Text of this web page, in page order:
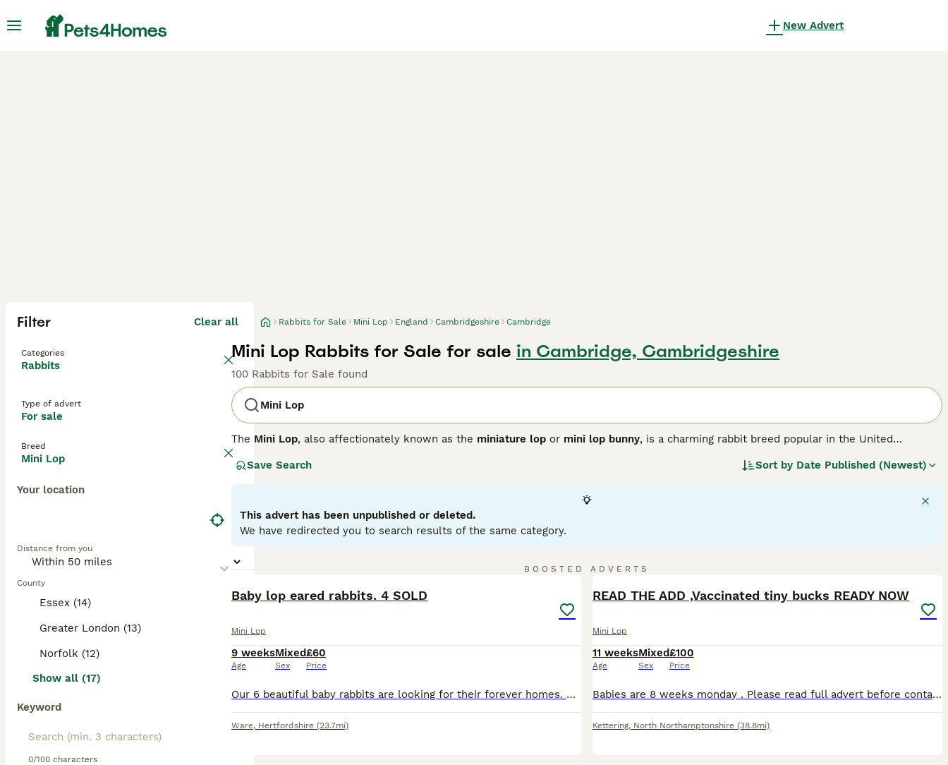
New Advert
Filter Clear all
Categories
Rabbits
Type of advert
For sale
Breed
Mini Lop
Your location
Distance from you
County
Essex (14)
Greater London (13)
Norfolk (12)
Show all (17)
Keyword
0/100 characters
Rabbits for Sale Mini Lop England Cambridgeshire Cambridge
Mini Lop Rabbits for Sale for sale in Cambridge, Cambridgeshire
100 Rabbits for Sale found
Mini Lop
The Mini Lop, also affectionately known as the miniature lop or mini lop bunny, is a charming rabbit breed popular in the United
Kingdom. Originating from Germany, these rabbits were bred to create a smaller version of the larger French Lop, resulting in a compact,
well-rounded pet with distinctively floppy ears. Physically, Mini Lops have a solid, muscular body weighing between 3 to 6 pounds,
their adorable appearance. Known for their friendly and affectionate temperament, Mini Lops are sociable animals that thrive with
regular interaction, making them excellent pets for families and individuals alike. They are playful and energetic but also enjoy calm lap
time once bonded with their owner. For care, they require spacious housing with room to exercise, a diet rich in hay complemented by
fresh veggies, and regular grooming. If searching for amini lop rabbit
Save Search Sort by Date Published (Newest)
This advert has been unpublished or deleted.
We have redirected you to search results of the same category.
BOOSTED ADVERTS
Baby lop eared rabbits. 4 SOLD
Mini Lop
9 weeks
Age
Mixed
Sex
£60
Price
Our 6 beautiful baby rabbits are looking for their forever homes. They have been handled daily from a young age and are very friendly, confident, and used to lots of human interaction. They have been lovingly raised in a clean, safe, and caring home environment. Both parents are fully vaccinated, healthy, and can be seen. We are happy to answer any questions and want to e
Ware, Hertfordshire (23.7mi)
READ THE ADD ,Vaccinated tiny bucks READY NOW
Mini Lop
11 weeks
Age
Mixed
Sex
£100
Price
Babies are 8 weeks monday . Please read full advert before contacting me ( no more time waisters) All our mini lops are between 1.1 kg & 1.6 so very very tiny ONLY BUCKS AVAILABLE D.O.B 01/06/26 Ready to leave 27 july at 8 weeks Choc self blue eyes available Choc otter 1 RESERVED Choc otter 2 RESERVED Choc otter 3 available Choc self available They were vaccina
Kettering, North Northamptonshire (38.8mi)